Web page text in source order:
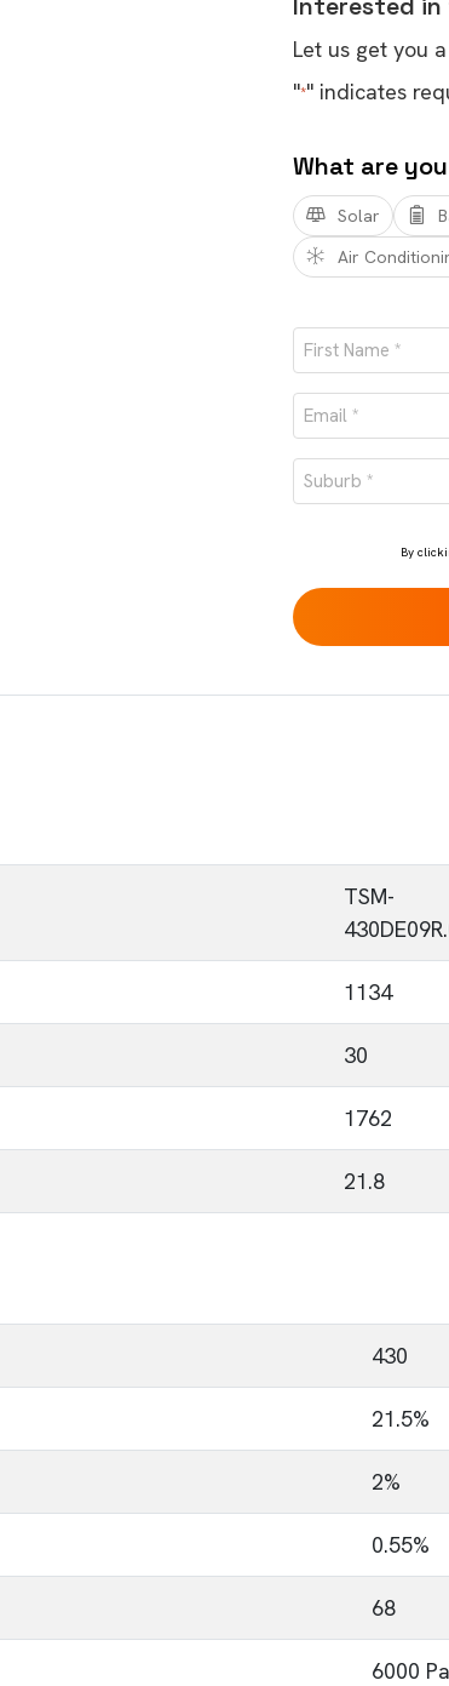
Let us get you
"*" indicates
What are
Solar
Air
Name
*
First
Email
*
Suburb
*
By
TSM-
1134
30
1762
21.8
430
21.5%
2%
0.55%
68
6000 Pa